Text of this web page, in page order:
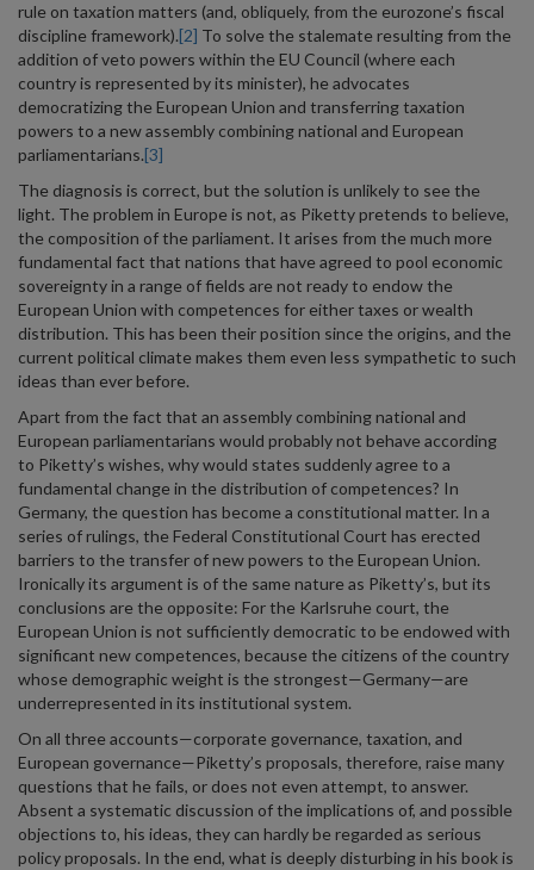
rule on taxation matters (and, obliquely, from the eurozone’s fiscal
discipline framework).[2] To solve the stalemate resulting from the
addition of veto powers within the EU Council (where each
country is represented by its minister), he advocates
democratizing the European Union and transferring taxation
powers to a new assembly combining national and European
parliamentarians.[3]
The diagnosis is correct, but the solution is unlikely to see the
light. The problem in Europe is not, as Piketty pretends to believe,
the composition of the parliament. It arises from the much more
fundamental fact that nations that have agreed to pool economic
sovereignty in a range of fields are not ready to endow the
European Union with competences for either taxes or wealth
distribution. This has been their position since the origins, and the
current political climate makes them even less sympathetic to such
ideas than ever before.
Apart from the fact that an assembly combining national and
European parliamentarians would probably not behave according
to Piketty’s wishes, why would states suddenly agree to a
fundamental change in the distribution of competences? In
Germany, the question has become a constitutional matter. In a
series of rulings, the Federal Constitutional Court has erected
barriers to the transfer of new powers to the European Union.
Ironically its argument is of the same nature as Piketty’s, but its
conclusions are the opposite: For the Karlsruhe court, the
European Union is not sufficiently democratic to be endowed with
significant new competences, because the citizens of the country
whose demographic weight is the strongest—Germany—are
underrepresented in its institutional system.
On all three accounts—corporate governance, taxation, and
European governance—Piketty’s proposals, therefore, raise many
questions that he fails, or does not even attempt, to answer.
Absent a systematic discussion of the implications of, and possible
objections to, his ideas, they can hardly be regarded as serious
policy proposals. In the end, what is deeply disturbing in his book is